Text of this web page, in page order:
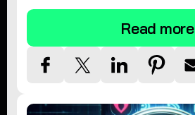
Read more